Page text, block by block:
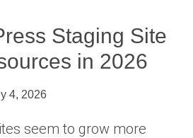
Staging Site
in 2026
4, 2026
seem to grow more